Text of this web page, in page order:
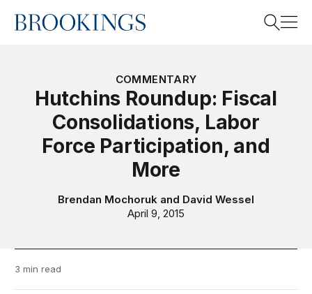
Home
COMMENTARY
Hutchins Roundup: Fiscal
Consolidations, Labor
Force Participation, and
More
Brendan Mochoruk and David Wessel
April 9, 2015
3 min read